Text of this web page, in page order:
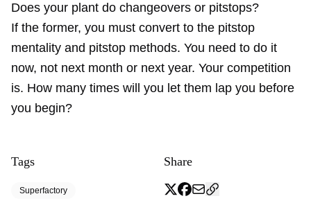
Does your plant do changeovers or pitstops?
If the former, you must convert to the pitstop
mentality and pitstop methods. You need to do it
now, not next month or next year. Your competition
is. How many times will you let them lap you before
you begin?
Tags
Superfactory
Share